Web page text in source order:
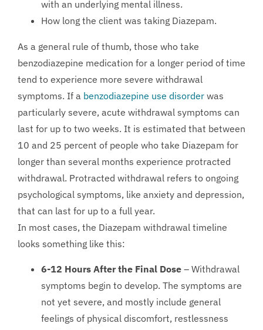
with an underlying mental illness.
How long the client was taking Diazepam.
As a general rule of thumb, those who take
benzodiazepine medication for a longer period of time
tend to experience more severe withdrawal
symptoms. If a benzodiazepine use disorder was
particularly severe, acute withdrawal symptoms can
last for up to two weeks. It is estimated that between
10 and 25 percent of people who take Diazepam for
longer than several months experience protracted
withdrawal. Protracted withdrawal refers to ongoing
psychological symptoms, like anxiety and depression,
that can last for up to a full year.
In most cases, the Diazepam withdrawal timeline
looks something like this:
6-12 Hours After the Final Dose – Withdrawal
symptoms begin to develop. The symptoms are
not yet severe, and mostly include general
feelings of physical discomfort, restlessness